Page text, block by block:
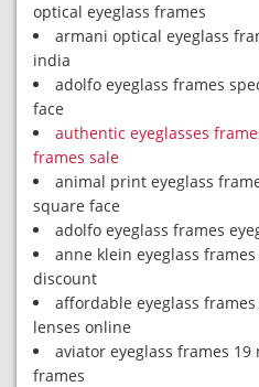
optical eyeglass frames
armani optical eyeglass
india
adolfo eyeglass frames
face
authentic eyeglasses
frames sale
animal print eyeglass
square face
adolfo eyeglass frames
anne klein eyeglass
discount
affordable eyeglass
lenses online
aviator eyeglass frames 19
frames